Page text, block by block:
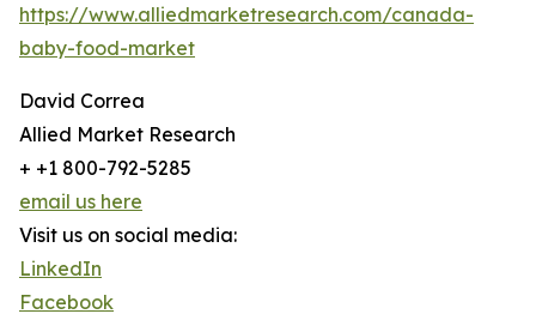
https://www.alliedmarketresearch.com/canada-
baby-food-market
David Correa
Allied Market Research
+ +1 800-792-5285
email us here
Visit us on social media:
LinkedIn
Facebook